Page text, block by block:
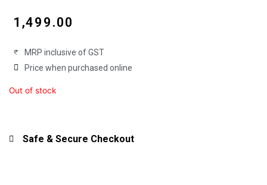
1,499.00
MRP inclusive of GST
Price when purchased online
Out of stock
Safe & Secure Checkout